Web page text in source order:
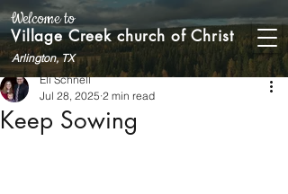
Welcome to
Village Creek church of Christ
Arlington, TX
Keep Sowing
Eli Schnell
Jul 28, 2025 2 min read